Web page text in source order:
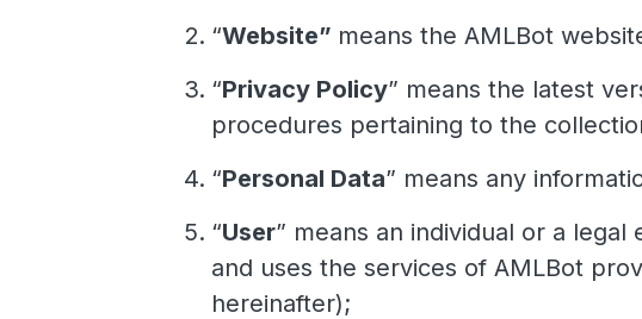
“Website” means the AMLBot
“Privacy Policy” means the latest
procedures pertaining to the
“Personal Data” means any
“User” means an individual or a
and uses the services of AMLBot
hereinafter);